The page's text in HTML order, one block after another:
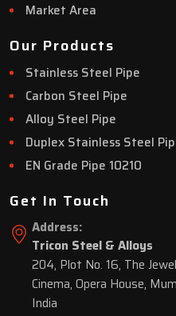
Market Area
Our Products
Stainless Steel Pipe
Carbon Steel Pipe
Alloy Steel Pipe
Duplex Stainless Steel
EN Grade Pipe 10210
Get In Touch
Address:
Tricon Steel & Alloys
204, Plot No. 16, The
Cinema, Opera House,
India